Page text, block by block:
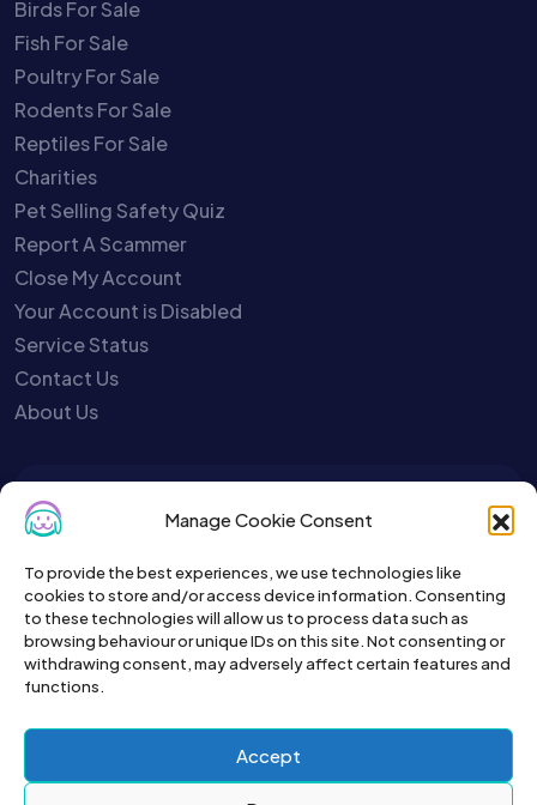
Manage Cookie Consent
To provide the best experiences, we use technologies like
cookies to store and/or access device information. Consenting
to these technologies will allow us to process data such as
browsing behaviour or unique IDs on this site. Not consenting or
withdrawing consent, may adversely affect certain features and
functions.
Accept
Birds For Sale
Fish For Sale
Poultry For Sale
Rodents For Sale
Reptiles For Sale
Charities
Pet Selling Safety Quiz
Report A Scammer
Close My Account
Your Account is Disabled
Service Status
Contact Us
About Us
To get the latest sign up for the
Petslist newsletter.